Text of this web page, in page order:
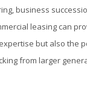
business
leasing can
but also the
from larger